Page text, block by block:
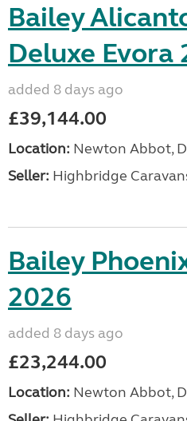
Bailey
Deluxe Evora
added 8 days ago
£39,144.00
Location: Newton Abbot,
Seller: Highbridge
Bailey
2026
added 8 days ago
£23,244.00
Location: Newton Abbot,